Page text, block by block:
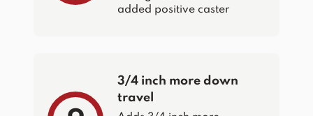
added positive caster
3/4 inch more down
travel